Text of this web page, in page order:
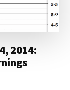
2014: